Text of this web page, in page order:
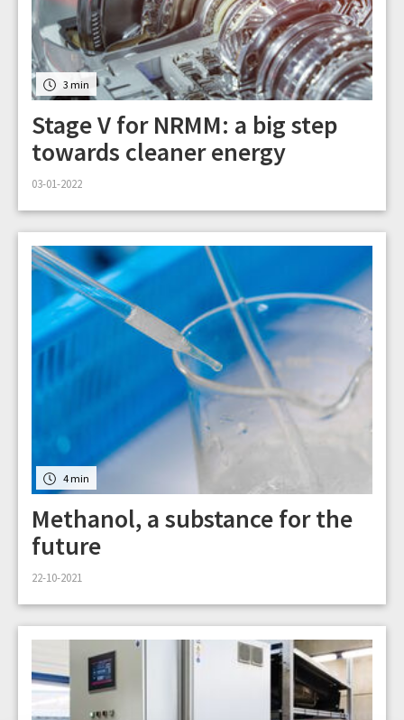
3 min
Stage V for NRMM: a big step
towards cleaner energy
03-01-2022
4 min
Methanol, a substance for the
future
22-10-2021